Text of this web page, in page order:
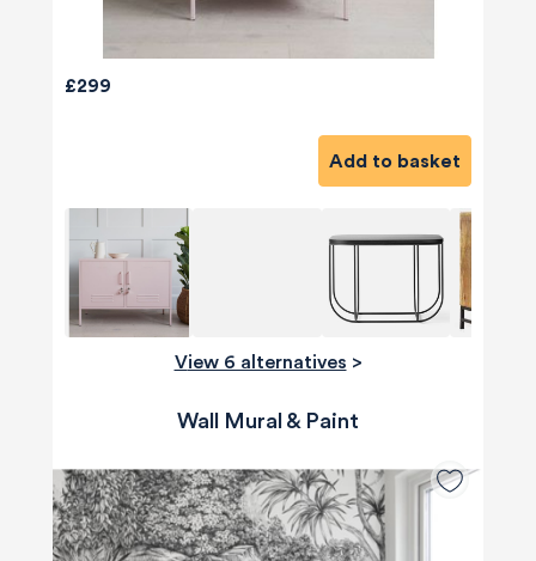
£299
Add to basket
View 6 alternatives >
Wall Mural & Paint